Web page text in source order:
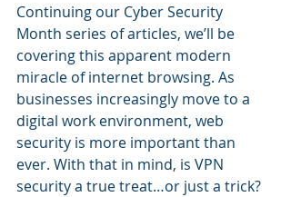
Continuing our Cyber Security
Month series of articles, we’ll be
covering this apparent modern
miracle of internet browsing. As
businesses increasingly move to a
digital work environment, web
security is more important than
ever. With that in mind, is VPN
security a true treat…or just a trick?